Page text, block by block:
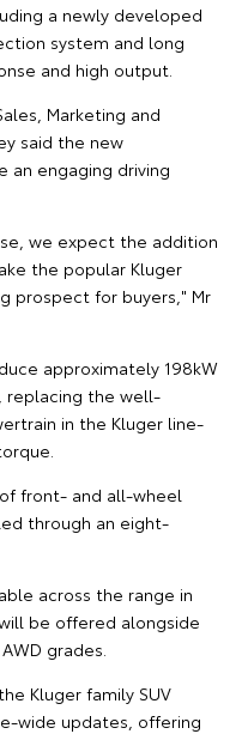
a newly developed
system and long
and high output.
Marketing and
said the new
an engaging driving
we expect the addition
the popular Kluger
prospect for buyers," Mr
approximately 198kW
replacing the well-
in the Kluger line-
front- and all-wheel
through an eight-
across the range in
be offered alongside
grades.
Kluger family SUV
wide updates, offering